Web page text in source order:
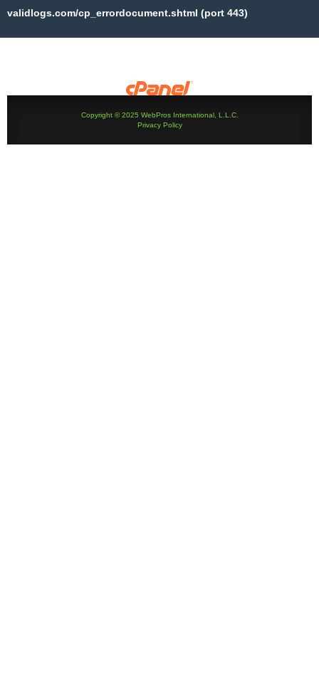
validlogs.com/cp_errordocument.shtml (port 443)
Copyright © 2025 WebPros International, L.L.C.
Privacy Policy